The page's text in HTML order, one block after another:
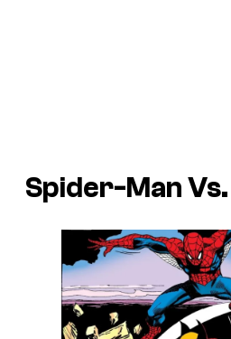
Spider-Man